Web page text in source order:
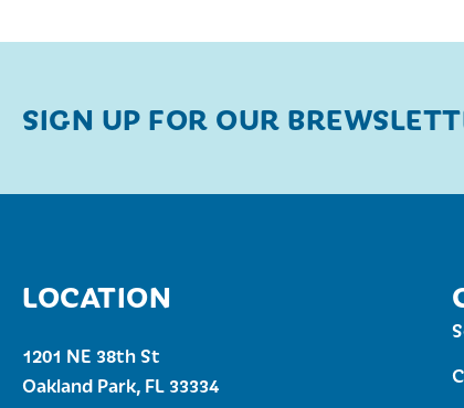
SIGN UP FOR OUR
LOCATION
1201 NE 38th St
Oakland Park, FL 33334